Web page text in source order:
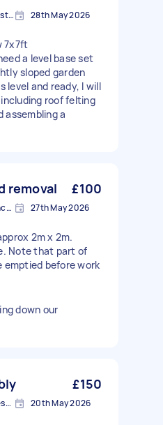
Highfield, Greater Manchester 28th May 2026
7x7ft
a level base set
sloped garden
level and ready, I will
roof felting
assembling a
removal £100
Sedgley Park, Greater Manchester 27th May 2026
2m x 2m.
Note that part of
emptied before work
down our
£150
Belle Vue, Greater Manchester 20th May 2026